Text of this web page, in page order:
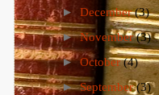
► December(3)
►November(3)
►October(4)
►September(3)